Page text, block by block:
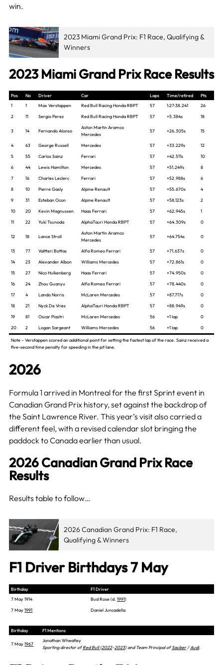
win.
2023 Miami Grand Prix: F1 Race, Qualifying &
Winners
2023 Miami Grand Prix Race Results
Pos No Driver Car Laps Time/retired
Pts
1
1 Max Verstappen Red Bull Racing Honda RBPT 57 1:27:38.241
26
2
11 Sergio Perez Red Bull Racing Honda RBPT 57 +5.384s 18
3 14 Fernando Alonso
Aston Martin Aramco
Mercedes
57 +26.305s 15
4 63 George Russell Mercedes 57 +33.229s
12
5
55 Carlos Sainz Ferrari 57 +42.511s
10
6
44 Lewis Hamilton Mercedes 57 +51.249s
8
7
16 Charles Leclerc Ferrari 57 +52.988s
6
8
10 Pierre Gasly Alpine Renault 57 +55.670s
4
9
31 Esteban Ocon Alpine Renault 57 +58.123s
2
10
20 Kevin Magnussen Haas Ferrari 57 +62.945s
1
11
22 Yuki Tsunoda AlphaTauri Honda RBPT 57 +64.309s 0
12 18 Lance Stroll
Aston Martin Aramco
Mercedes
57 +64.754s 0
13 77 Valtteri Bottas Alfa Romeo Ferrari 57 +71.637s
0
14
23 Alexander Albon Williams Mercedes 57 +72.861s
0
15
27 Nico Hulkenberg Haas Ferrari 57 +74.950s
0
16
24 Zhou Guanyu Alfa Romeo Ferrari 57 +78.440s
0
17
4 Lando Norris McLaren Mercedes 57 +87.717s
0
18
21 Nyck De Vries AlphaTauri Honda RBPT 57 +88.949s
0
19
81 Oscar Piastri McLaren Mercedes 56 +1 lap
0
20
2 Logan Sargeant Williams Mercedes 56 +1 lap 0
Note – Verstappen scored an additional point for setting the fastest lap of the race. Sainz received a
five-second time penalty for speeding in the pit lane.
2026
Formula 1 arrived in Montreal for the first Sprint event in
Canadian Grand Prix history, set against the backdrop of
the Saint Lawrence River. This year’s visit also carried a
different feel, with a revised calendar slot bringing the
paddock to Canada earlier than usual.
2026 Canadian Grand Prix Race
Results
Results table to follow…
2026 Canadian Grand Prix: F1 Race,
Qualifying & Winners
F1 Driver Birthdays 7 May
Birthday
F1 Driver
7 May 1914
Bud Rose (d. 1991)
7 May1991 Daniel Juncadella
Birthday F1 Mentions
7 May1967
Jonathan Wheatley
Sporting director ofRed Bull(2022–2023) and Team Principal ofSauber/Audi.